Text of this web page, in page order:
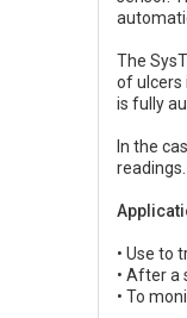
The
of ulcers
is fully
In the
• Use to
• After a
• To